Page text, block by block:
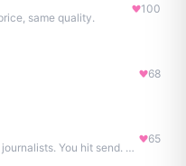
same quality.
100
68
Builds your press kit, finds your journalists. You hit send. No Agency. No Retainer.
65